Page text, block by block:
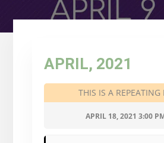
APRIL, 2021
THIS IS A REPEATING
APRIL 18, 2021 3:00